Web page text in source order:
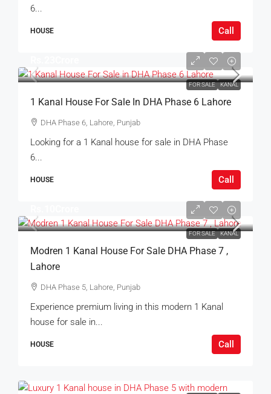
6...
HOUSE Call
FOR SALE KANAL
1 Kanal House For Sale In DHA Phase 6 Lahore
DHA Phase 6, Lahore, Punjab
Looking for a 1 Kanal house for sale in DHA Phase
6...
HOUSE Call
FOR SALE KANAL
Modren 1 Kanal House For Sale DHA Phase 7 ,
Lahore
DHA Phase 5, Lahore, Punjab
Experience premium living in this modern 1 Kanal
house for sale in...
HOUSE Call